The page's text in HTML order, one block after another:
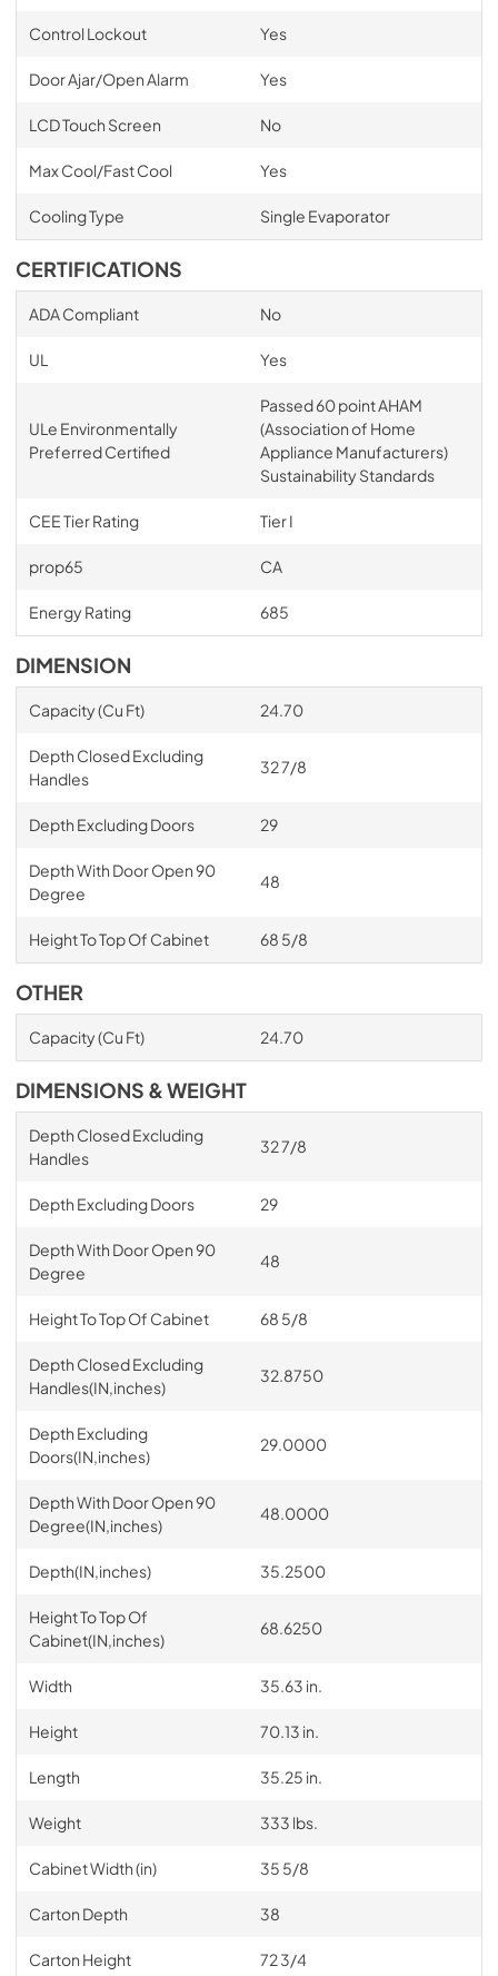
Control Lockout Yes
Door Ajar/Open Alarm Yes
LCD Touch Screen No
Max Cool/Fast Cool Yes
Cooling Type Single Evaporator
CERTIFICATIONS
ADA Compliant No
UL Yes
ULe Environmentally
Preferred Certified
Passed 60 point AHAM
(Association of Home
Appliance Manufacturers)
Sustainability Standards
CEE Tier Rating Tier I
prop65 CA
Energy Rating 685
DIMENSION
Capacity (Cu Ft) 24.70
Depth Closed Excluding
Handles
32 7/8
Depth Excluding Doors 29
Depth With Door Open 90
Degree
48
Height To Top Of Cabinet 68 5/8
OTHER
Capacity (Cu Ft) 24.70
DIMENSIONS & WEIGHT
Depth Closed Excluding
Handles
32 7/8
Depth Excluding Doors 29
Depth With Door Open 90
Degree
48
Height To Top Of Cabinet 68 5/8
Depth Closed Excluding
Handles(IN,inches)
32.8750
Depth Excluding
Doors(IN,inches)
29.0000
Depth With Door Open 90
Degree(IN,inches)
48.0000
Depth(IN,inches) 35.2500
Height To Top Of
Cabinet(IN,inches)
68.6250
Width 35.63 in.
Height 70.13 in.
Length 35.25 in.
Weight 333 lbs.
Cabinet Width (in) 35 5/8
Carton Depth 38
Carton Height 72 3/4